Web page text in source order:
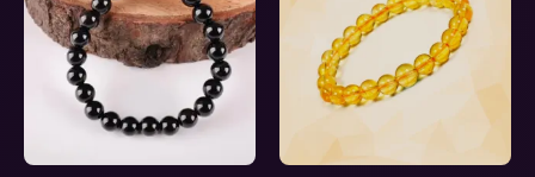
Required fields are marked
Your rating*
Your review*